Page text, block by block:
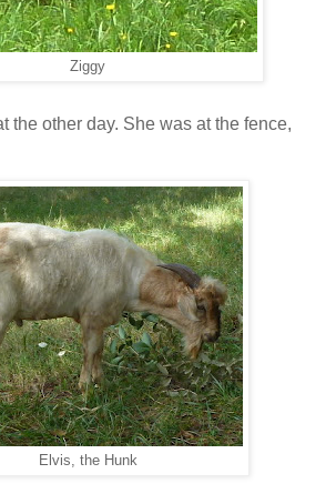
Ziggy
the other day. She was at the fence,
Elvis, the Hunk